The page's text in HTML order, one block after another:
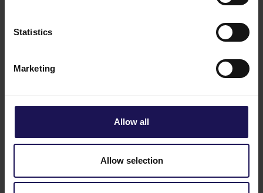
Statistics
Marketing
Allow all
Allow selection
OFFICESofia Tower 2 Sofia, BulgariaSee more